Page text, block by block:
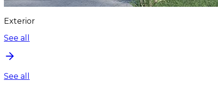
Exterior
See all
See all